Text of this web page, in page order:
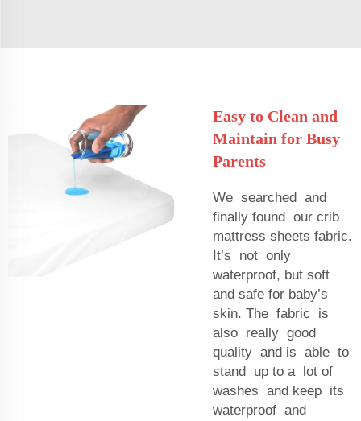
Easy to Clean and
Maintain for Busy
Parents
We searched and
finally found our crib
mattress sheets fabric.
It’s not only
waterproof, but soft
and safe for baby’s
skin. The fabric is
also really good
quality and is able to
stand up to a lot of
washes and keep its
waterproof and